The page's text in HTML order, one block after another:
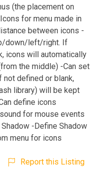
(the placement on
for menu made in
between icons -
down/left/right. If
icons will automatically
the middle) -Can set
not defined or blank,
library) will be kept
define icons
for mouse events
-Define Shadow
menu for icons
Report this Listing